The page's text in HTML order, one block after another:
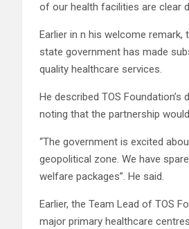
of our health facilities are clear
Earlier in n his welcome remark,
state government has made
quality healthcare services.
He described TOS
noting that the partnership
“The government is excited
geopolitical zone. We have
welfare packages”. He said.
Earlier, the Team Lead of TOS
major primary healthcare